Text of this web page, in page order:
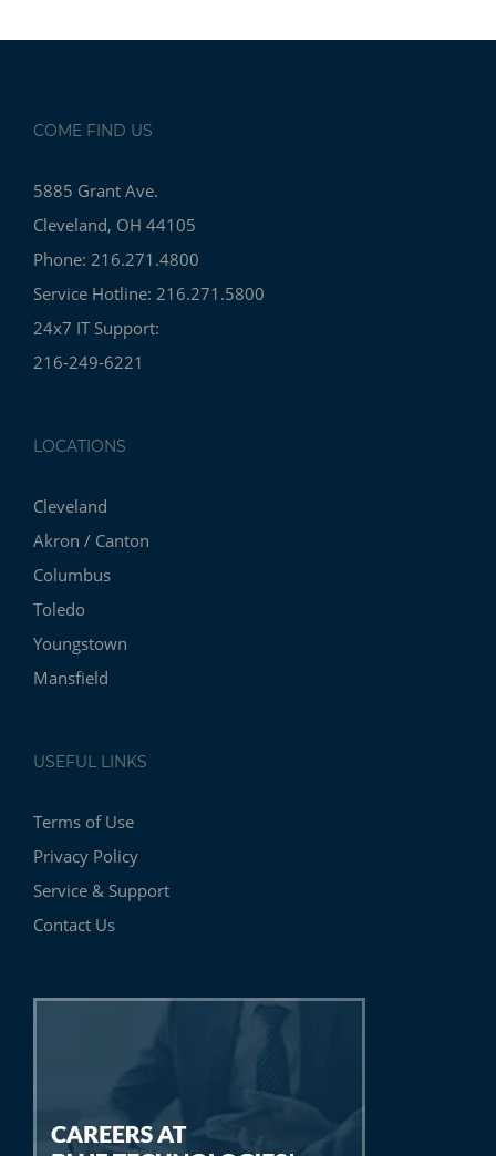
COME FIND US
5885 Grant Ave.
Cleveland, OH 44105
Phone: 216.271.4800
Service Hotline: 216.271.5800
24x7 IT Support:
216-249-6221
LOCATIONS
Cleveland
Akron / Canton
Columbus
Toledo
Youngstown
Mansfield
USEFUL LINKS
Terms of Use
Privacy Policy
Service & Support
Contact Us